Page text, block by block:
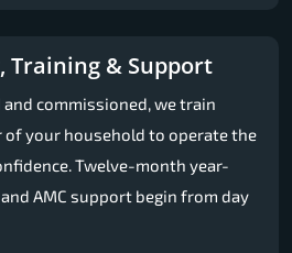
Training & Support
and commissioned, we train
of your household to operate the
Twelve-month year-
AMC support begin from day